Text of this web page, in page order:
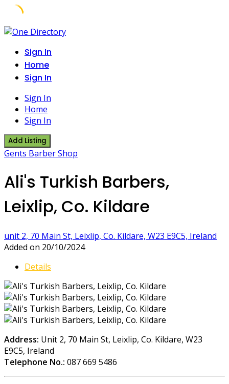
Skip
contentSign In
Home
Sign In
Sign In
Home
Sign In
Add Listing
Gents Barber Shop
Ali's Turkish Barbers,
Leixlip, Co. Kildare
unit 2, 70 Main St, Leixlip, Co. Kildare, W23 E9C5, Ireland
Added on 20/10/2024
Details
Address: Unit 2, 70 Main St, Leixlip, Co. Kildare, W23
E9C5, Ireland
Telephone No.: 087 669 5486